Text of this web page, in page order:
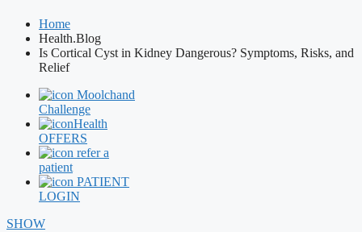
Home
Health.Blog
Is Cortical Cyst in Kidney Dangerous? Symptoms, Risks, and
Relief
Moolchand
Challenge
Health
OFFERS
refer a
patient
PATIENT
LOGIN
SHOW